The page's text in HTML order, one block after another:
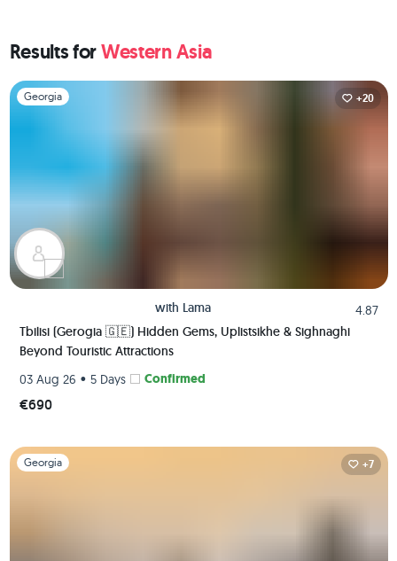
Results forWestern Asia
Slide 1 of 1
Georgia +20
with Lama
4.87
Tbilisi (Gerogia 🇬🇪) Hidden Gems, Uplistsikhe & Sighnaghi
Beyond Touristic Attractions
03 Aug 26 • 5 Days Confirmed
€690
Slide 1 of 1
Georgia +7